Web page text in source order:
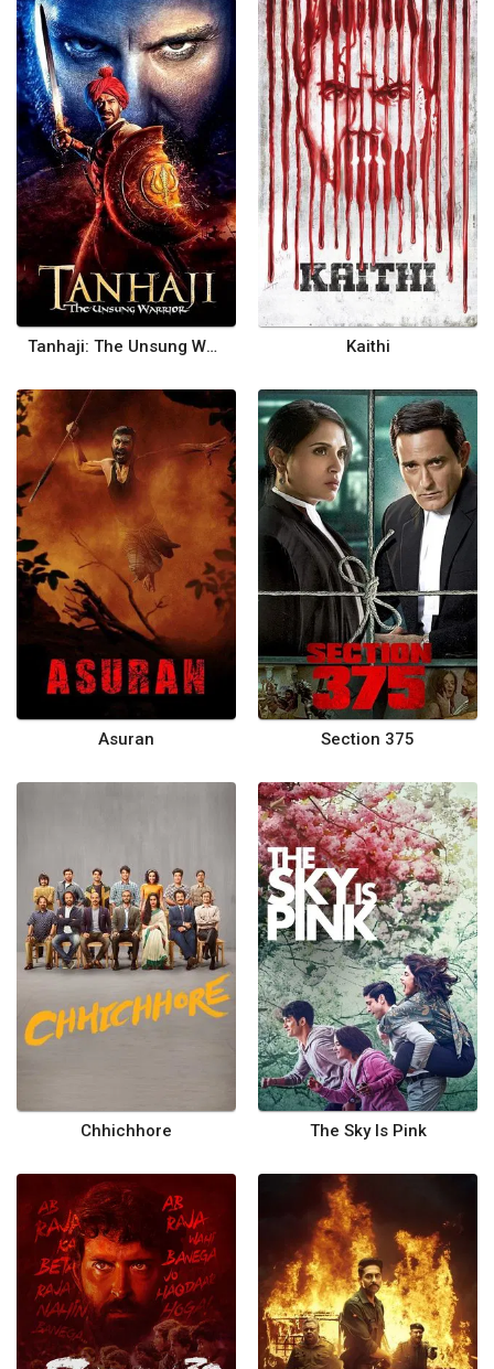
Tanhaji: The Unsung Warrior Kaithi
Asuran Section 375
Chhichhore The Sky Is Pink